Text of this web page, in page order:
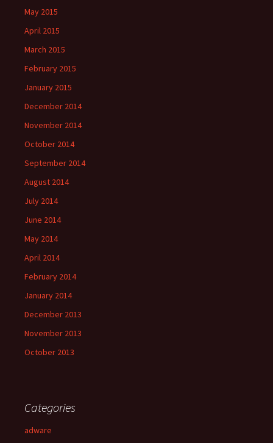
May 2015
April 2015
March 2015
February 2015
January 2015
December 2014
November 2014
October 2014
September 2014
August 2014
July 2014
June 2014
May 2014
April 2014
February 2014
January 2014
December 2013
November 2013
October 2013
Categories
adware